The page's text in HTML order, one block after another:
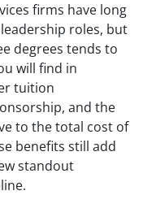
firms have long
roles, but
degrees tends to
will find in
tuition
and the
to the total cost of
benefits still add
standout